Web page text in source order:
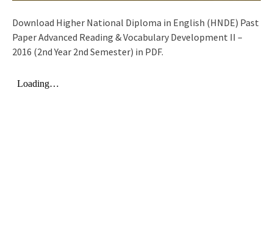
Download Higher National Diploma in English (HNDE) Past
Paper Advanced Reading & Vocabulary Development II –
2016 (2nd Year 2nd Semester) in PDF.